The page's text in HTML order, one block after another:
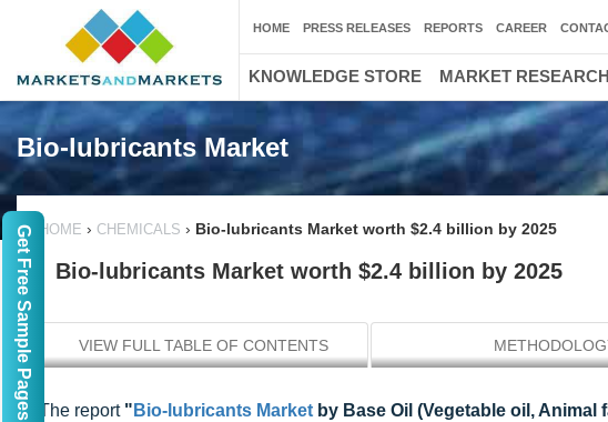
Bio-lubricants Market
HOME › CHEMICALS › Bio-lubricants Market worth $2.4 billion by 2025
Bio-lubricants Market worth $2.4 billion by 2025
VIEW FULL TABLE OF CONTENTS
The report " Bio-lubricants Market by Base Oil (Vegetable oil,
HOME PRESS RELEASES REPORTS CAREER
KNOWLEDGE STORE MARKET
Get Free Sample Pages